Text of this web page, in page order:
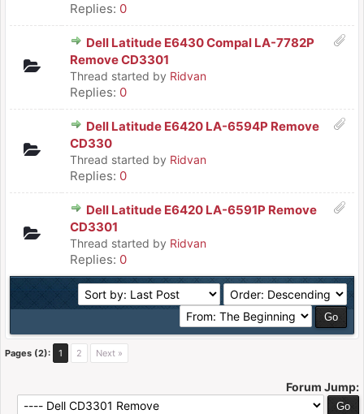
Replies: 0
Dell Latitude E6430 Compal LA-7782P
Remove CD3301
Thread started by Ridvan
Replies: 0
Dell Latitude E6420 LA-6594P Remove
CD330
Thread started by Ridvan
Replies: 0
Dell Latitude E6420 LA-6591P Remove
CD3301
Thread started by Ridvan
Replies: 0
Pages (2): 1 2 Next »
Forum Jump: